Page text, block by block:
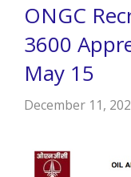
ONGC
3600
May 15
December 11,